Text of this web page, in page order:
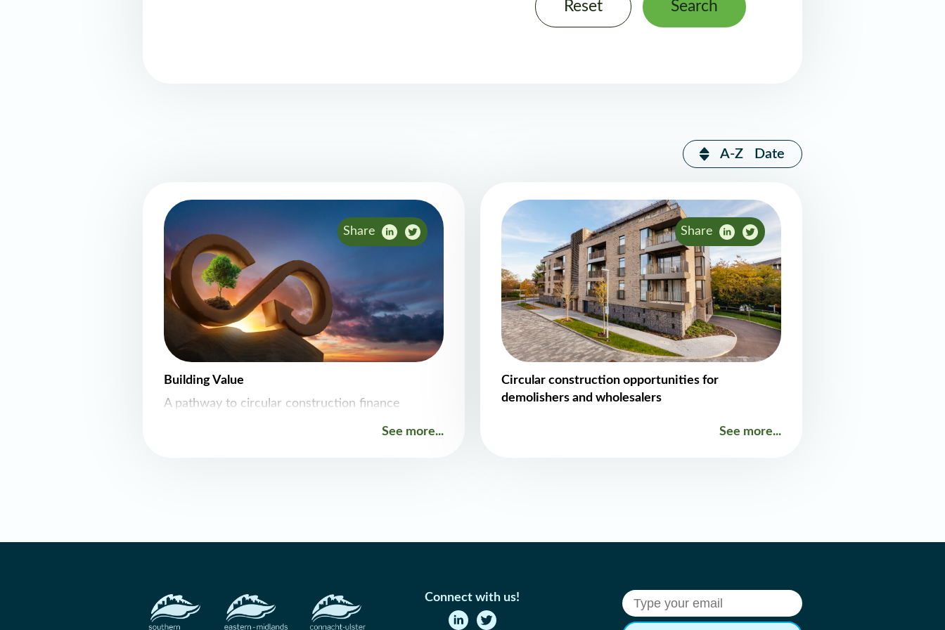
Reset Search
A-Z Date
Share
Building Value
A pathway to circular construction finance
See more...
Share
Circular construction opportunities for
demolishers and wholesalers
See more...
Connect with us!